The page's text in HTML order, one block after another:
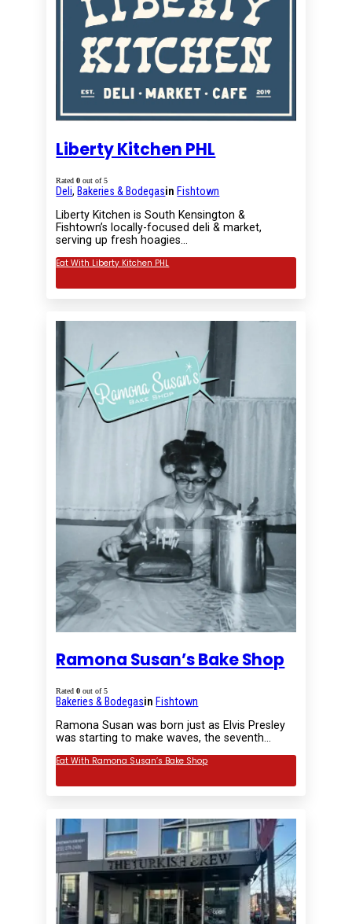
Liberty Kitchen PHL
Rated0 out of 5
Deli, Bakeries & Bodegasin Fishtown
Liberty Kitchen is South Kensington &
Fishtown’s locally-focused deli & market,
serving up fresh hoagies…
Eat With Liberty Kitchen PHL
Ramona Susan’s Bake Shop
Rated0 out of 5
Bakeries & BodegasinFishtown
Ramona Susan was born just as Elvis Presley
was starting to make waves, the seventh…
Eat With Ramona Susan’s Bake Shop